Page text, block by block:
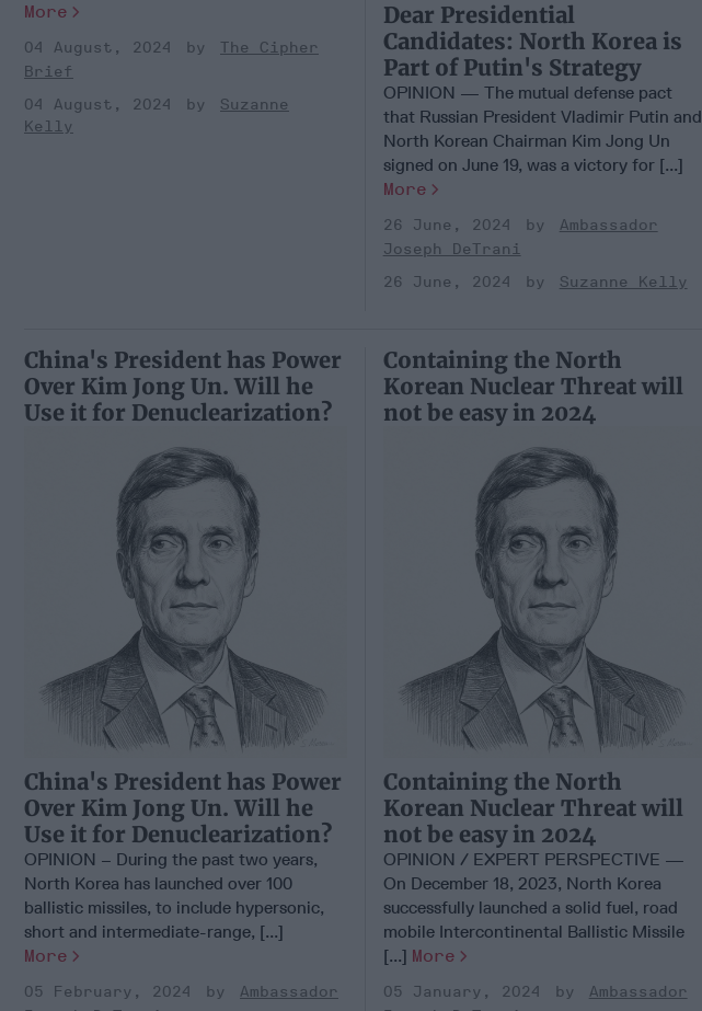
More
04 August, 2024
The Cipher
Brief
04 August, 2024
Suzanne
Kelly
Dear Presidential
Candidates: North Korea is
Part of Putin's Strategy
OPINION — The mutual defense pact
that Russian President Vladimir Putin and
North Korean Chairman Kim Jong Un
signed on June 19, was a victory for [...]
More
26 June, 2024
Ambassador
Joseph DeTrani
26 June, 2024
Suzanne Kelly
China's President has Power
Over Kim Jong Un. Will he
Use it for Denuclearization?
China's President has Power
Over Kim Jong Un. Will he
Use it for Denuclearization?
OPINION – During the past two years,
North Korea has launched over 100
ballistic missiles, to include hypersonic,
short and intermediate-range, [...]
More
05 February, 2024
Ambassador
Containing the North
Korean Nuclear Threat will
not be easy in 2024
Containing the North
Korean Nuclear Threat will
not be easy in 2024
OPINION / EXPERT PERSPECTIVE —
On December 18, 2023, North Korea
successfully launched a solid fuel, road
mobile Intercontinental Ballistic Missile
[...] More
05 January, 2024
Ambassador